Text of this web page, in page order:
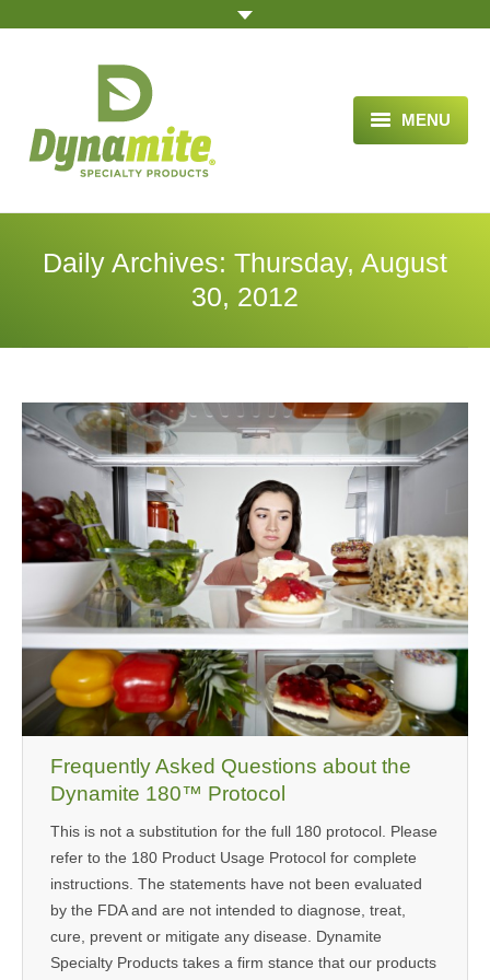
MENU
HOME
BLOG ARTICLES
VIDEOS
ORDER
CONTACT US
Daily Archives: Thursday, August
30, 2012
Frequently Asked Questions about the
Dynamite 180™ Protocol
This is not a substitution for the full 180 protocol. Please
refer to the 180 Product Usage Protocol for complete
instructions. The statements have not been evaluated
by the FDA and are not intended to diagnose, treat,
cure, prevent or mitigate any disease. Dynamite
Specialty Products takes a firm stance that our products